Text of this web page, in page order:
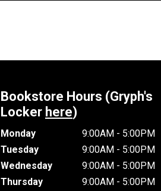
Bookstore Hours (Gryph's
Locker here)
Monday
9:00AM - 5:00PM
Tuesday
9:00AM - 5:00PM
Wednesday
9:00AM - 5:00PM
Thursday
9:00AM - 5:00PM